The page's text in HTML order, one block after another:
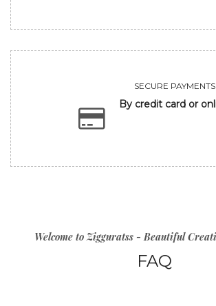
SECURE PAYMENTS
By credit card or
Welcome to Zigguratss - Beautiful
FAQ